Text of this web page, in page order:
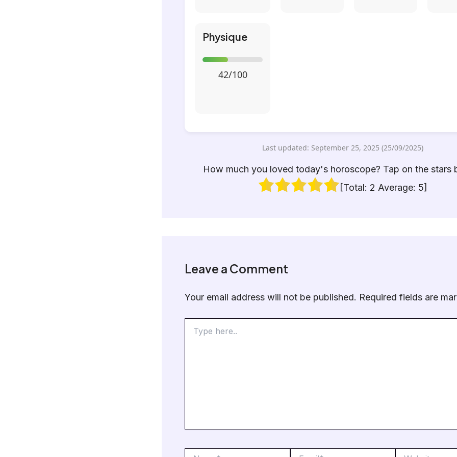
Physique
42/100
Last updated: September 25, 2025 (25/09/2025)
How much you loved today's horoscope? Tap on the stars
[Total: 2 Average: 5]
Leave a Comment
Your email address will not be published. Required fields are
here..